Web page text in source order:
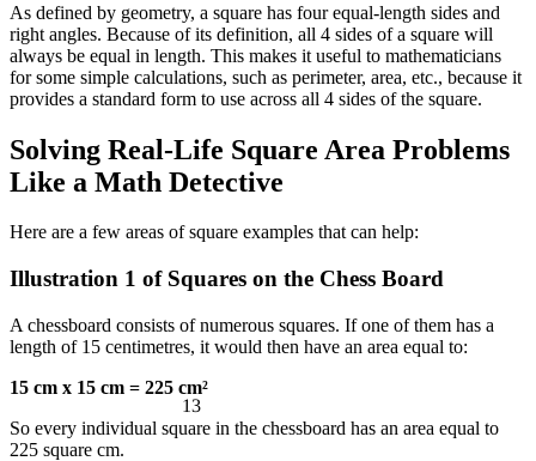
As defined by geometry, a square has four equal-length sides and
right angles. Because of its definition, all 4 sides of a square will
always be equal in length. This makes it useful to mathematicians
for some simple calculations, such as perimeter, area, etc., because it
provides a standard form to use across all 4 sides of the square.
Solving Real-Life Square Area Problems
Like a Math Detective
Here are a few areas of square examples that can help:
Illustration 1 of Squares on the Chess Board
A chessboard consists of numerous squares. If one of them has a
length of 15 centimetres, it would then have an area equal to:
15 cm x 15 cm = 225 cm²
So every individual square in the chessboard has an area equal to
225 square cm.